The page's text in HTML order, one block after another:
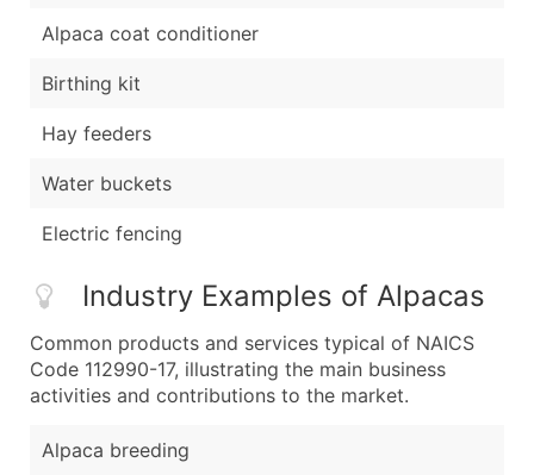
Alpaca coat conditioner
Birthing kit
Hay feeders
Water buckets
Electric fencing
Industry Examples of Alpacas
Common products and services typical of NAICS
Code 112990-17, illustrating the main business
activities and contributions to the market.
Alpaca breeding